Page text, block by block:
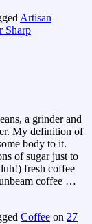
Artisan
Sharp
a grinder and
My definition of
body to it.
of sugar just to
fresh coffee
coffee …
Coffee on 27